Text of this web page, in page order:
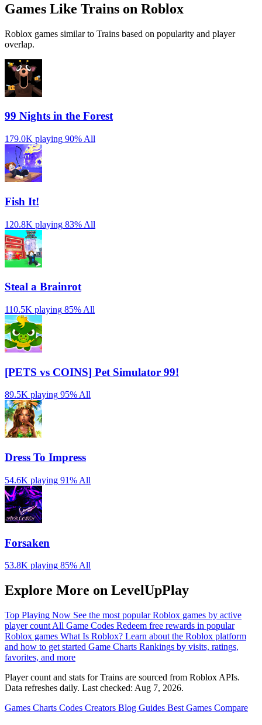
Games Like Trains on Roblox
Roblox games similar to Trains based on popularity and player
overlap.
99 Nights in the Forest
179.0K playing 90% All
Fish It!
120.8K playing 83% All
Steal a Brainrot
110.5K playing 85% All
[PETS vs COINS] Pet Simulator 99!
89.5K playing 95%All
Dress To Impress
54.6K playing 91% All
Forsaken
53.8K playing 85% All
Explore More on LevelUpPlay
Top Playing Now See the most popular Roblox games by active
player count All Game Codes Redeem free rewards in popular
Roblox games What Is Roblox? Learn about the Roblox platform
and how to get started Game Charts Rankings by visits, ratings,
favorites, and more
Player count and stats for Trains are sourced from Roblox APIs.
Data refreshes daily. Last checked: Aug 7, 2026.
Games Charts Codes Creators Blog Guides Best Games Compare